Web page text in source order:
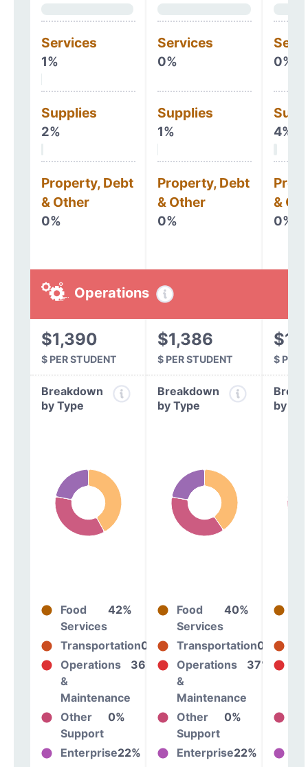
Services
1%
Supplies
2%
Property, Debt
& Other
0%
Services
0%
Supplies
1%
Property, Debt
& Other
0%
0%
4%
&
0%
Operations
$1,390
$ PER STUDENT
$1,386
$ PER STUDENT $ PER
Breakdown
by Type
Food
Services
42%
Transportation0%
Operations
&
Maintenance
36%
Other
Support
0%
Enterprise22%
Breakdown
by Type
Food
Services
40%
Transportation0%
Operations
&
Maintenance
37%
Other
Support
0%
Enterprise22%
by